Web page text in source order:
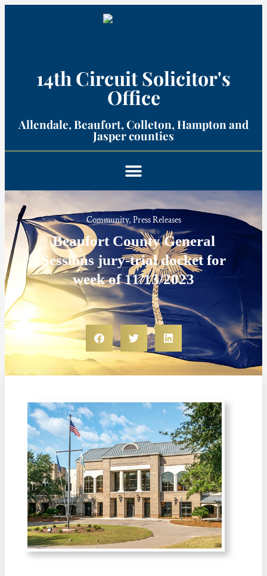
14th Circuit Solicitor's
Office​
Allendale, Beaufort, Colleton, Hampton and
Jasper counties​
Community, Press Releases
Beaufort County General
Sessions jury-trial docket for
week of 11/13/2023